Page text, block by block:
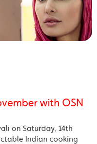
with OSN
on Saturday, 14th
Indian cooking